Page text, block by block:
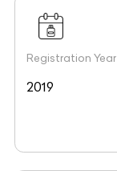
Registration Year
2019